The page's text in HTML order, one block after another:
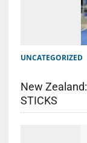
UNCATEGORIZED
New
STICKS